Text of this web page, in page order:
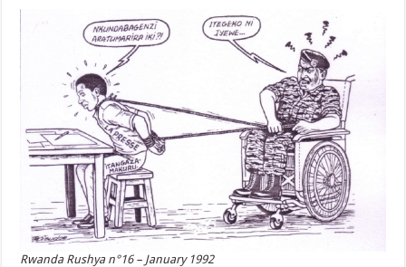
Rwanda Rushya n°16 – January 1992